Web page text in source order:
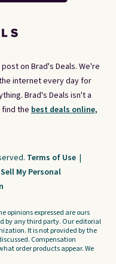
on Brad's Deals. We're
internet every day for
Brad's Deals isn't a
the best deals online,
Terms of Use |
My Personal
opinions expressed are ours
by any third party. Our editorial
It is not provided by the
Compensation
order products appear. We